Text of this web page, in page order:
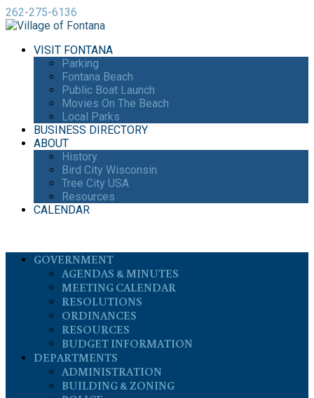
262-275-6136
VISIT FONTANA
Parking
Fontana Beach
Public Boat Launch
Movies On The Beach
Local Parks
BUSINESS DIRECTORY
ABOUT
History
Bird City Wisconsin
Tree City USA
Resources
CALENDAR
GOVERNMENT
AGENDAS & MINUTES
MEETING CALENDAR
RESOLUTIONS
ORDINANCES
RESOURCES
BUDGET INFORMATION
DEPARTMENTS
ADMINISTRATION
BUILDING & ZONING